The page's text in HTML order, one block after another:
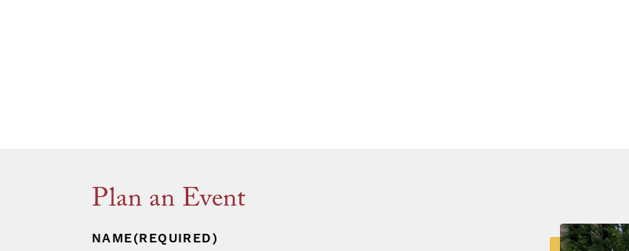
Plan an Event
NAME(REQUIRED)